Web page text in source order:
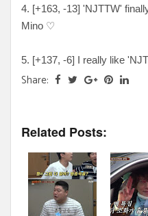
4. [+163, -13] 'NJTTW'
Mino ♡
5. [+137, -6] I really like
Share:
Related Posts: